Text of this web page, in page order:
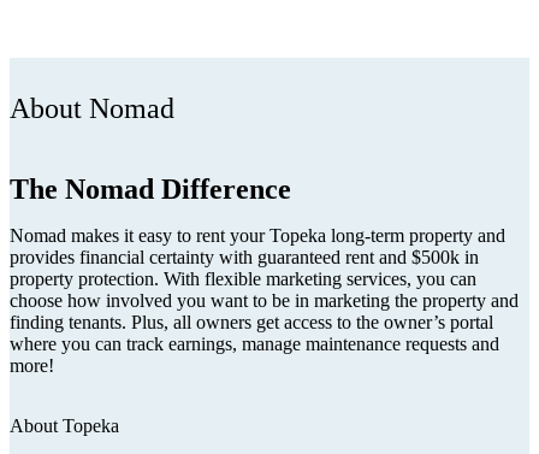
About Nomad
The Nomad Difference
Nomad makes it easy to rent your Topeka long-term property and
provides financial certainty with guaranteed rent and $500k in
property protection. With flexible marketing services, you can
choose how involved you want to be in marketing the property and
finding tenants. Plus, all owners get access to the owner’s portal
where you can track earnings, manage maintenance requests and
more!
About Topeka